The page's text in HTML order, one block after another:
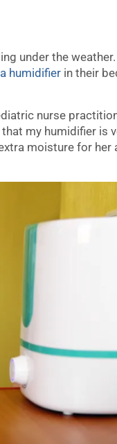
under the
humidifier in their
nurse
my humidifier is
moisture for her